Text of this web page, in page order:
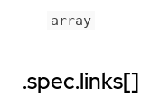
array
.spec.links[]